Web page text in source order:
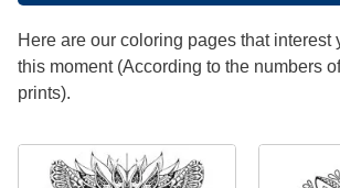
Here are our coloring pages that interest
this moment (According to the numbers
prints).